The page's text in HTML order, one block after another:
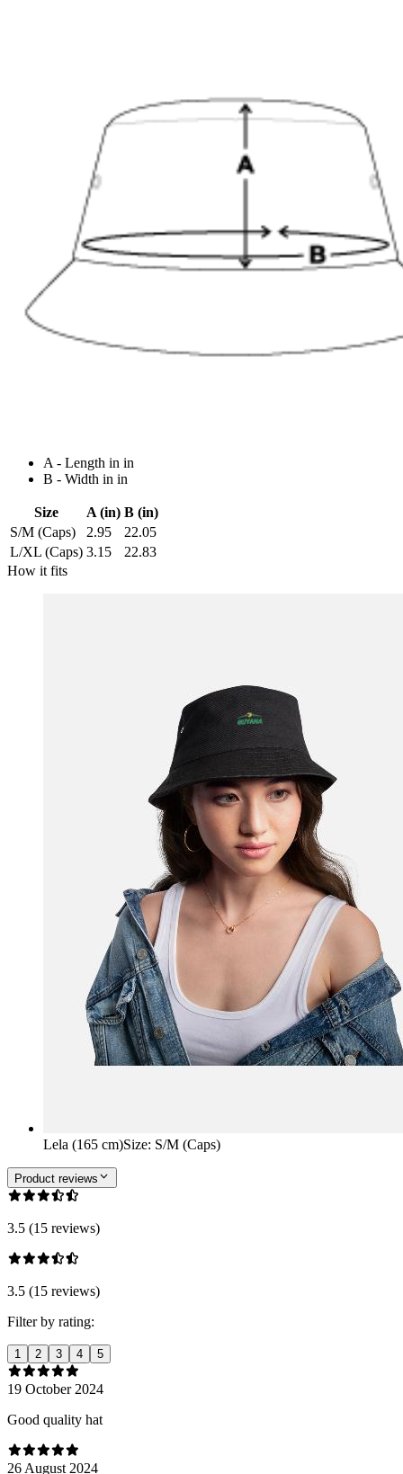
A - Length in in
B - Width in in
Size A (in) B (in)
S/M (Caps)
2.95
22.05
L/XL (Caps) 3.15
22.83
How it fits
Lela (165 cm)Size: S/M (Caps)
Product reviews
3.5 (15 reviews)
3.5 (15 reviews)
Filter by rating:
1 2 3 4 5
19 October 2024
Good quality hat
26 August 2024